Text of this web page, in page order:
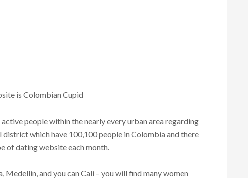
is Colombian Cupid
people within the nearly every urban area regarding
district which have 100,100 people in Colombia and there
of dating website each month.
and you can Cali – you will find many women